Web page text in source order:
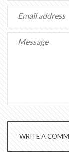
WRITE A